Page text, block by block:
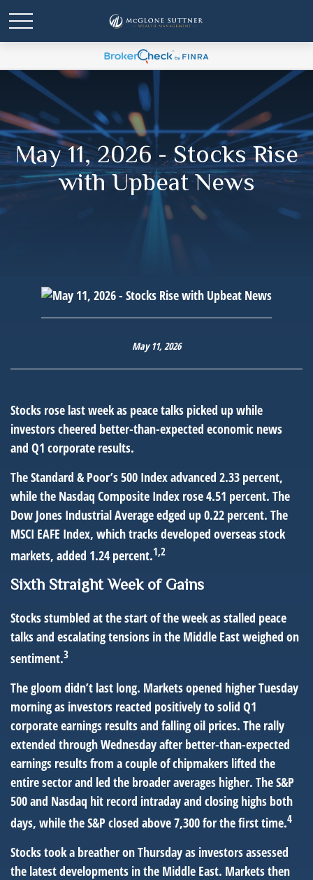
May 11, 2026 - Stocks Rise
with Upbeat News
May 11, 2026
Stocks rose last week as peace talks picked up while
investors cheered better-than-expected economic news
and Q1 corporate results.
The Standard & Poor’s 500 Index advanced 2.33 percent,
while the Nasdaq Composite Index rose 4.51 percent. The
Dow Jones Industrial Average edged up 0.22 percent. The
MSCI EAFE Index, which tracks developed overseas stock
markets, added 1.24 percent.1,2
Sixth Straight Week of Gains
Stocks stumbled at the start of the week as stalled peace
talks and escalating tensions in the Middle East weighed on
sentiment.3
The gloom didn’t last long. Markets opened higher Tuesday
morning as investors reacted positively to solid Q1
corporate earnings results and falling oil prices. The rally
extended through Wednesday after better-than-expected
earnings results from a couple of chipmakers lifted the
entire sector and led the broader averages higher. The S&P
500 and Nasdaq hit record intraday and closing highs both
days, while the S&P closed above 7,300 for the first time.4
Stocks took a breather on Thursday as investors assessed
the latest developments in the Middle East. Markets then